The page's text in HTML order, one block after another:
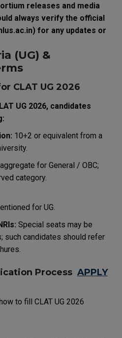
releases and media
always verify the official
for any updates or
(UG) &
CLAT UG 2026
UG 2026, candidates
10+2 or equivalent from a
for General / OBC;
category.
for UG.
Special seats may be
such candidates should refer
Process APPLY
to fill CLAT UG 2026